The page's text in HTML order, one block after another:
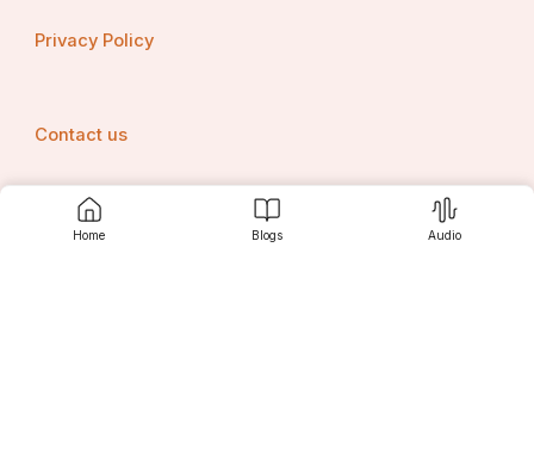
Home Blogs Audio
Privacy Policy
Contact us
Srujanee